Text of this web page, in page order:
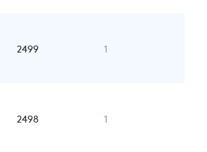
2499 1
2498 1